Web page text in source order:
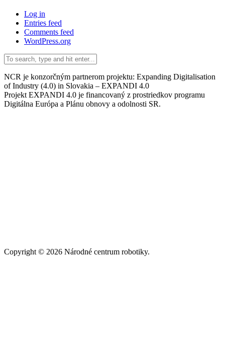
Log in
Entries feed
Comments feed
WordPress.org
NCR je konzorčným partnerom projektu: Expanding Digitalisation
of Industry (4.0) in Slovakia – EXPANDI 4.0
Projekt EXPANDI 4.0 je financovaný z prostriedkov programu
Digitálna Európa a Plánu obnovy a odolnosti SR.
Copyright © 2026 Národné centrum robotiky.